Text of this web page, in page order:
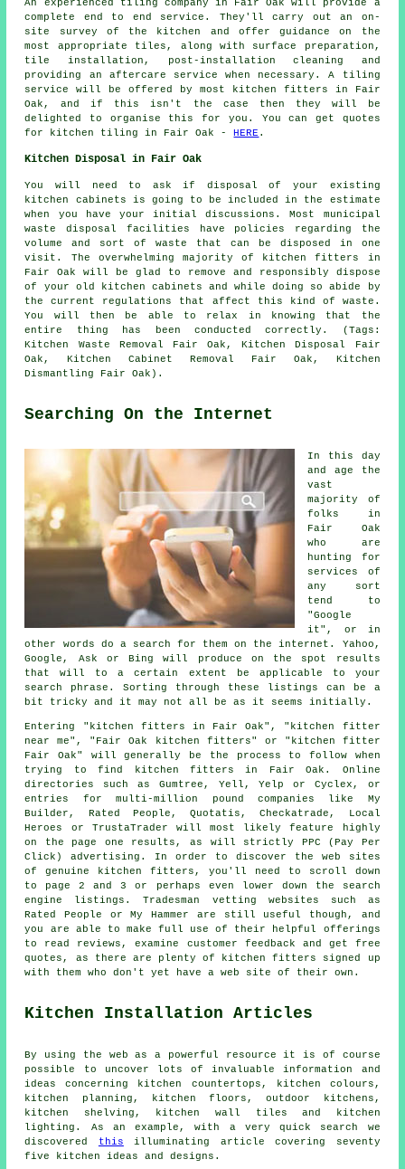
An experienced tiling company in Fair Oak will provide a
complete end to end service. They'll carry out an on-
site survey of the kitchen and offer guidance on the
most appropriate tiles, along with surface preparation,
tile installation, post-installation cleaning and
providing an aftercare service when necessary. A tiling
service will be offered by most kitchen fitters in Fair
Oak, and if this isn't the case then they will be
delighted to organise this for you. You can get quotes
for kitchen tiling in Fair Oak -HERE .
Kitchen Disposal in Fair Oak
You will need to ask if disposal of your existing
kitchen cabinets is going to be included in the estimate
when you have your initial discussions. Most municipal
waste disposal facilities have policies regarding the
volume and sort of waste that can be disposed in one
visit. The overwhelming majority of kitchen fitters in
Fair Oak will be glad to remove and responsibly dispose
of your old kitchen cabinets and while doing so abide by
the current regulations that affect this kind of waste.
You will then be able to relax in knowing that the
entire thing has been conducted correctly. (Tags:
Kitchen Waste Removal Fair Oak, Kitchen Disposal Fair
Oak, Kitchen Cabinet Removal Fair Oak, Kitchen
Dismantling Fair Oak).
Searching On the Internet
In this day
and age the
vast
majority of
folks in
Fair Oak
who are
hunting for
services of
any sort
tend to
"Google
it", or in
other words do a search for them on the internet. Yahoo,
Google, Ask or Bing will produce on the spot results
that will to a certain extent be applicable to your
search phrase. Sorting through these listings can be a
bit tricky and it may not all be as it seems initially.
Entering "kitchen fitters in Fair Oak", "kitchen fitter
near me", "Fair Oak kitchen fitters" or "kitchen fitter
Fair Oak" will generally be the process to follow when
trying to find kitchen fitters in Fair Oak. Online
directories such as Gumtree, Yell, Yelp or Cyclex, or
entries for multi-million pound companies like My
Builder, Rated People, Quotatis, Checkatrade, Local
Heroes or TrustaTrader will most likely feature highly
on the page one results, as will strictly PPC (Pay Per
Click) advertising. In order to discover the web sites
of genuine kitchen fitters, you'll need to scroll down
to page 2 and 3 or perhaps even lower down the search
engine listings. Tradesman vetting websites such as
Rated People or My Hammer are still useful though, and
you are able to make full use of their helpful offerings
to read reviews, examine customer feedback and get free
quotes, as there are plenty of kitchen fitters signed up
with them who don't yet have a web site of their own.
Kitchen Installation Articles
By using the web as a powerful resource it is of course
possible to uncover lots of invaluable information and
ideas concerning kitchen countertops, kitchen colours,
kitchen planning, kitchen floors, outdoor kitchens,
kitchen shelving, kitchen wall tiles and kitchen
lighting. As an example, with a very quick search we
discovered this illuminating article covering seventy
five kitchen ideas and designs.